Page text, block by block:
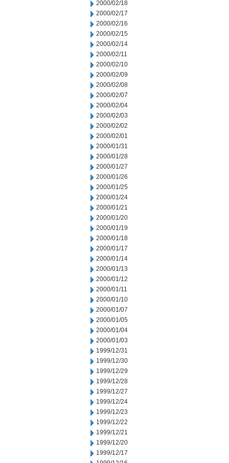
2000/02/18
2000/02/17
2000/02/16
2000/02/15
2000/02/14
2000/02/11
2000/02/10
2000/02/09
2000/02/08
2000/02/07
2000/02/04
2000/02/03
2000/02/02
2000/02/01
2000/01/31
2000/01/28
2000/01/27
2000/01/26
2000/01/25
2000/01/24
2000/01/21
2000/01/20
2000/01/19
2000/01/18
2000/01/17
2000/01/14
2000/01/13
2000/01/12
2000/01/11
2000/01/10
2000/01/07
2000/01/05
2000/01/04
2000/01/03
1999/12/31
1999/12/30
1999/12/29
1999/12/28
1999/12/27
1999/12/24
1999/12/23
1999/12/22
1999/12/21
1999/12/20
1999/12/17